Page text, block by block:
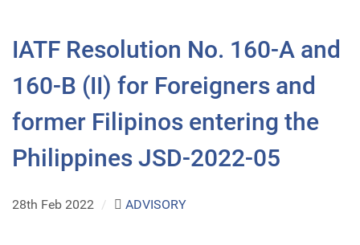
IATF Resolution No. 160-A and
160-B (II) for Foreigners and
former Filipinos entering the
Philippines JSD-2022-05
28th Feb 2022 / ADVISORY